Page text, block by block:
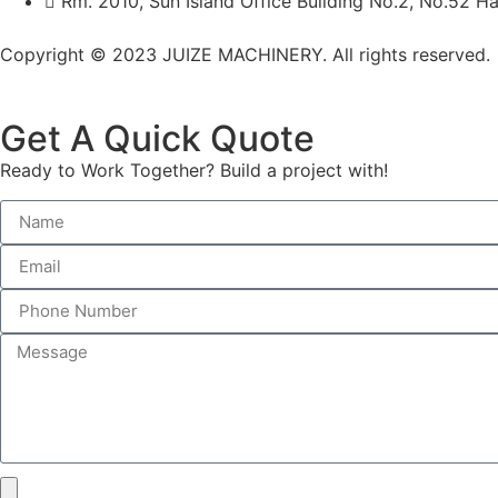
Copyright © 2023 JUIZE MACHINERY. All rights reserved.
Get A Quick Quote
Ready to Work Together? Build a project with!